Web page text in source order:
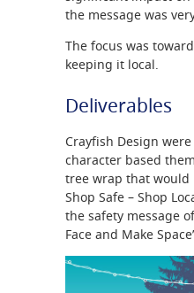
the message was
The focus was
keeping it local.
Deliverables
Crayfish Design
character based
tree wrap that
Shop Safe – Shop
the safety message
Face and Make Space’.